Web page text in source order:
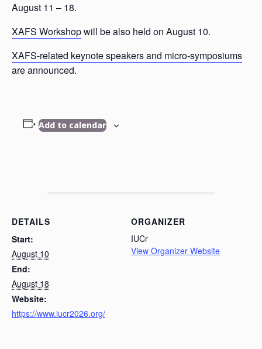
August 11 – 18.
XAFS Workshopwill be also held on August 10.
XAFS-related keynote speakers and micro-symposiums
are announced.
Add to calendar
DETAILS
Start:
August 10
End:
August 18
Website:
https://www.iucr2026.org/
ORGANIZER
IUCr
View Organizer Website